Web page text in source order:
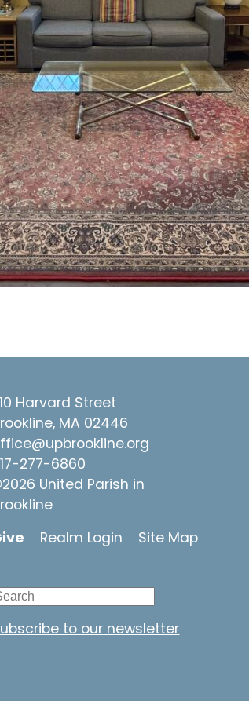
Harvard Street
MA 02446
277-6860
United Parish in
Realm Login Site Map
to our newsletter